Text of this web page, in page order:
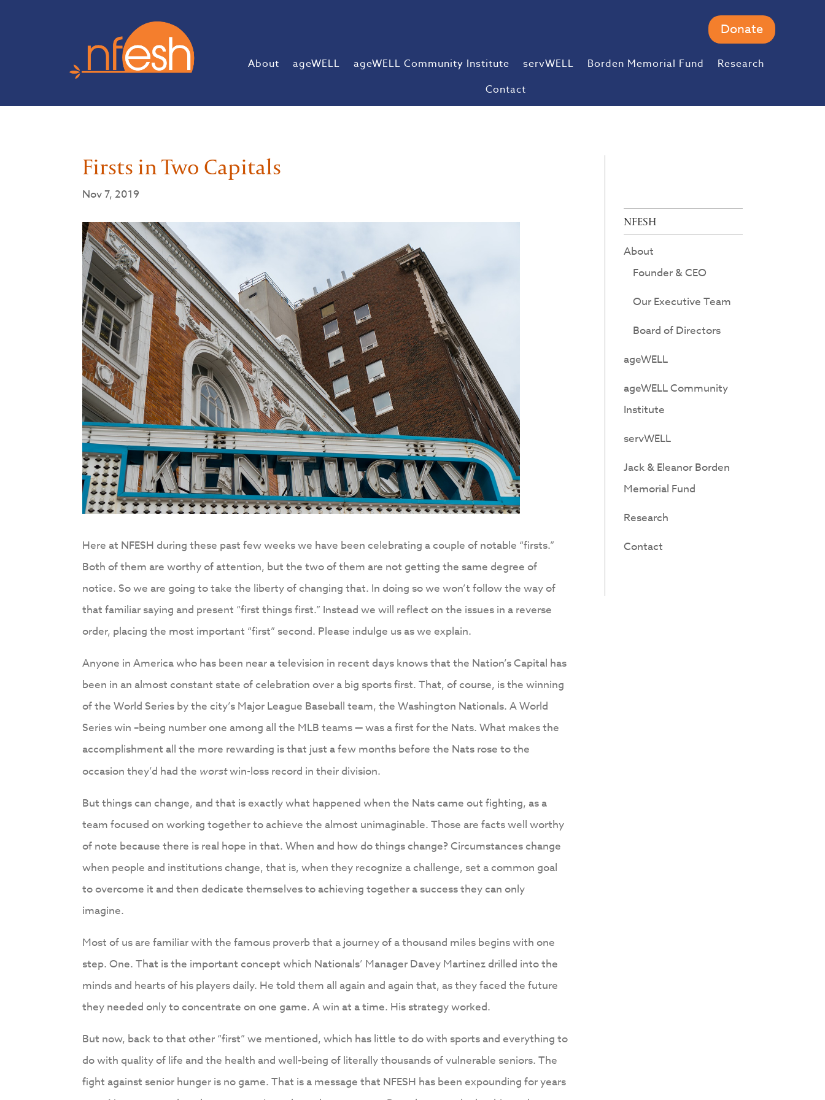
Donate
About ageWELL ageWELL Community Institute servWELL Borden Memorial Fund
Research
Contact
Firsts in Two Capitals
Nov 7, 2019
Here at NFESH during these past few weeks we have been celebrating a couple of notable “firsts.”
Both of them are worthy of attention, but the two of them are not getting the same degree of
notice. So we are going to take the liberty of changing that. In doing so we won’t follow the way of
that familiar saying and present “first things first.” Instead we will reflect on the issues in a reverse
order, placing the most important “first” second. Please indulge us as we explain.
Anyone in America who has been near a television in recent days knows that the Nation’s Capital has
been in an almost constant state of celebration over a big sports first. That, of course, is the winning
of the World Series by the city’s Major League Baseball team, the Washington Nationals. A World
Series win –being number one among all the MLB teams — was a first for the Nats. What makes the
accomplishment all the more rewarding is that just a few months before the Nats rose to the
occasion they’d had the worstwin-loss record in their division.
But things can change, and that is exactly what happened when the Nats came out fighting, as a
team focused on working together to achieve the almost unimaginable. Those are facts well worthy
of note because there is real hope in that. When and how do things change? Circumstances change
when people and institutions change, that is, when they recognize a challenge, set a common goal
to overcome it and then dedicate themselves to achieving together a success they can only
imagine.
Most of us are familiar with the famous proverb that a journey of a thousand miles begins with one
step. One. That is the important concept which Nationals’ Manager Davey Martinez drilled into the
minds and hearts of his players daily. He told them all again and again that, as they faced the future
they needed only to concentrate on one game. A win at a time. His strategy worked.
But now, back to that other “first” we mentioned, which has little to do with sports and everything to
do with quality of life and the health and well-being of literally thousands of vulnerable seniors. The
fight against senior hunger is no game. That is a message that NFESH has been expounding for years
NFESH
About
Founder & CEO
Our Executive Team
Board of Directors
ageWELL
ageWELL Community
Institute
servWELL
Jack & Eleanor Borden
Memorial Fund
Research
Contact